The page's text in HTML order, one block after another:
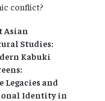
conflict?
Asian
Studies:
Kabuki
Legacies and
Identity in